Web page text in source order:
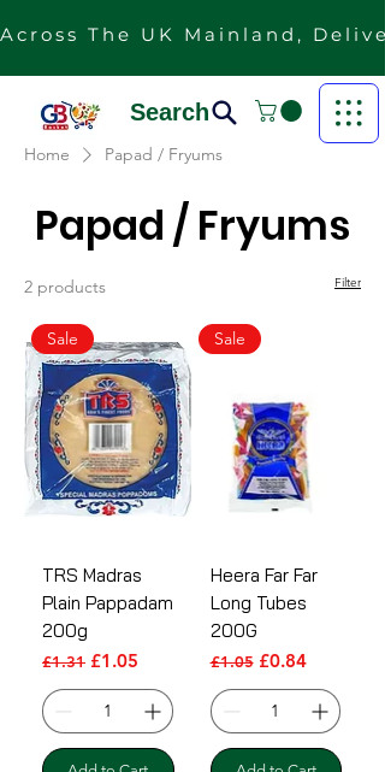
Across The UK Mainland,
Search
Home Papad / Fryums
Papad / Fryums
2 products Filter
Sale
TRS Madras
Plain Pappadam
200g
Regular Price
£1.31 Sale Price
£1.05
Sale
Heera Far Far
Long Tubes
200G
Regular Price
£1.05 Sale Price
£0.84